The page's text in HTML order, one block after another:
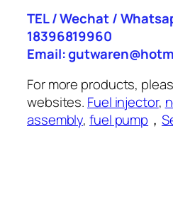
TEL / Wechat /
18396819960
Email:
For more products,
websites. Fuel injector,
assembly,fuel pump ，